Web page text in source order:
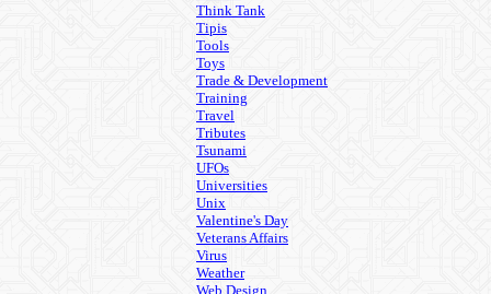
Think Tank
Tipis
Tools
Toys
Trade & Development
Training
Travel
Tributes
Tsunami
UFOs
Universities
Unix
Valentine's Day
Veterans Affairs
Virus
Weather
Web Design